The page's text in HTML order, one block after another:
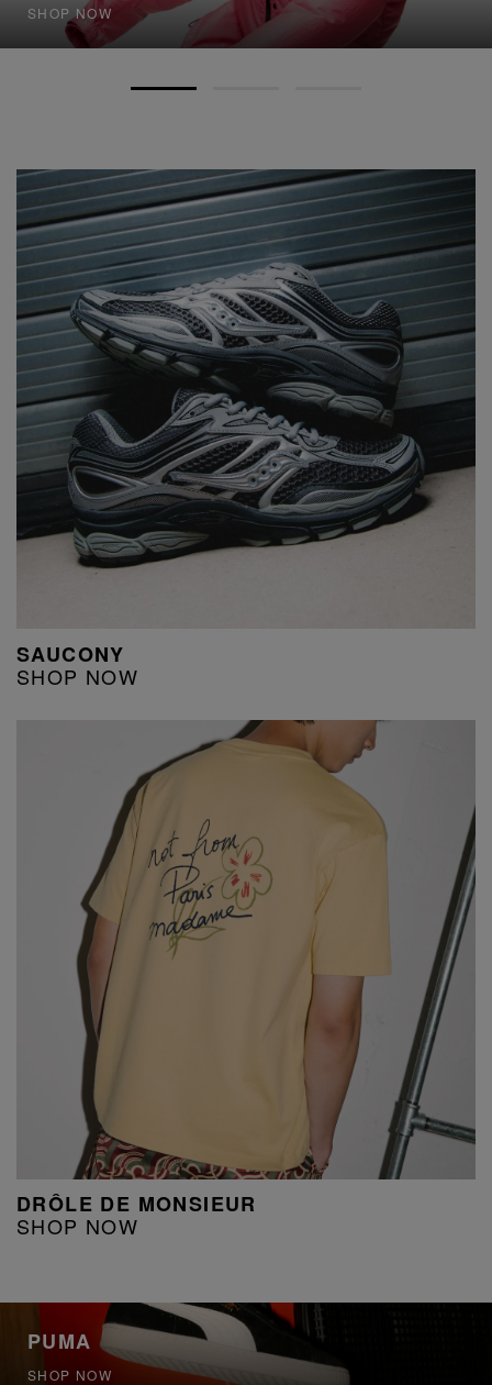
SHOP NOW
SAUCONY
SHOP NOW
DRÔLE DE MONSIEUR
SHOP NOW
PUMA
SHOP NOW